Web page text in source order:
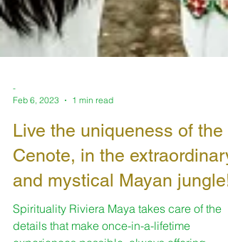
Feb 6, 2023
1 min read
Live the uniqueness of the
Cenote, in the extraordinary
and mystical Mayan jungle!
Spirituality Riviera Maya takes care of the